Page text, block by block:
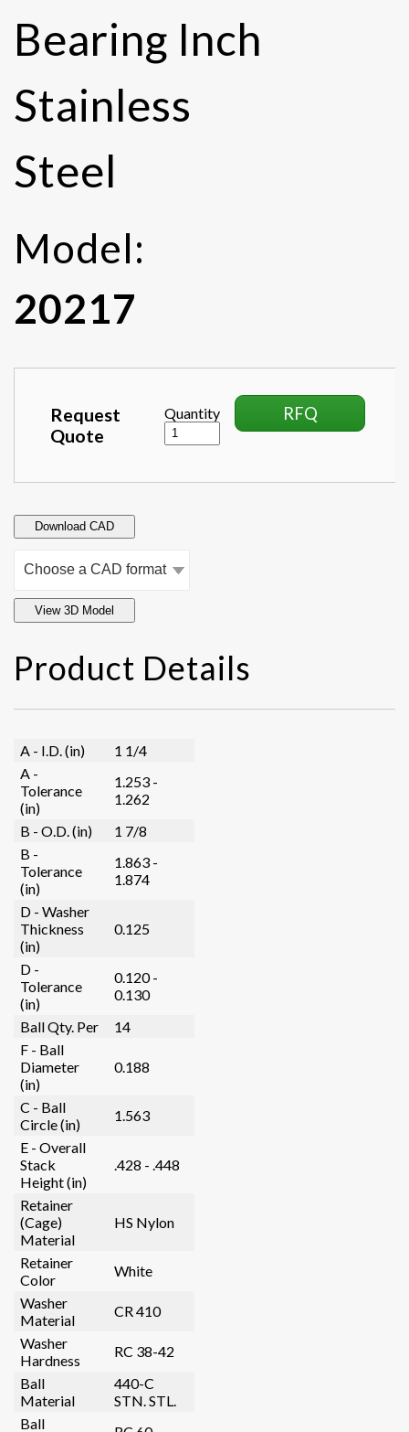
Bearing Inch
Stainless
Steel
Model:
20217
Request
Quote
Quantity RFQ
Download CAD
View 3D Model
Product Details
A - I.D. (in)
1 1/4
A -
Tolerance
(in)
1.253 -
1.262
B - O.D. (in)
1 7/8
B -
Tolerance
(in)
1.863 -
1.874
D - Washer
Thickness
(in)
0.125
D -
Tolerance
(in)
0.120 -
0.130
Ball Qty. Per
14
F - Ball
Diameter
(in)
0.188
C - Ball
Circle (in)
1.563
E - Overall
Stack
Height (in)
.428 - .448
Retainer
(Cage)
Material
HS Nylon
Retainer
Color
White
Washer
Material
CR 410
Washer
Hardness
RC 38-42
Ball
Material
440-C
STN. STL.
Ball